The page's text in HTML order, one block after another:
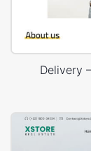
Delivery